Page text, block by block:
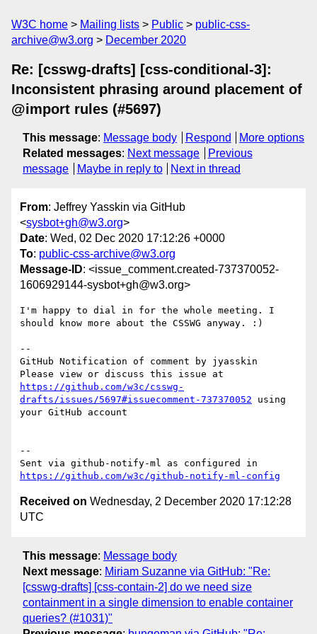
W3C home Mailing lists Public
public-css-
archive@w3.org
December 2020
Re: [csswg-drafts] [css-conditional-3]:
Inconsistent phrasing around placement of
@import rules (#5697)
This message: Message body Respond
More options
Related messages: Next message
Previous
message
Maybe in reply to Next in thread
From: Jeffrey Yasskin via GitHub
<sysbot+gh@w3.org>
Date: Wed, 02 Dec 2020 17:12:26 +0000
To: public-css-archive@w3.org
Message-ID: <issue_comment.created-737370052-
1606929144-sysbot+gh@w3.org>
I'm happy to dial in for the whole meeting. I
should know more about the CSSWG anyway. :)
--
GitHub Notification of comment by jyasskin
https://github.com/w3c/csswg-
drafts/issues/5697#issuecomment-737370052 using
your GitHub account
--
https://github.com/w3c/github-notify-ml-config
Received on Wednesday, 2 December 2020 17:12:28
UTC
This message: Message body
Next message: Miriam Suzanne via GitHub: "Re:
[csswg-drafts] [css-contain-2] do we need size
containment in a single dimension to enable container
queries? (#1031)"